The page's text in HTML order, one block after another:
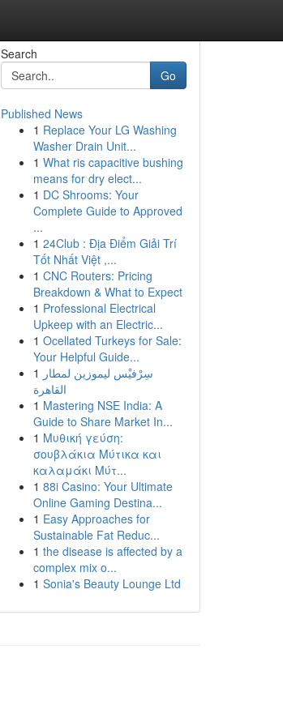
Search
Go
Published News
1 Replace Your LG Washing
Washer Drain Unit...
1 What ris capacitive bushing
means for dry elect...
1 DC Shrooms: Your
Complete Guide to Approved
...
1 24Club : Địa Điểm Giải Trí
Tốt Nhất Việt ,...
1 CNC Routers: Pricing
Breakdown & What to Expect
1 Professional Electrical
Upkeep with an Electric...
1 Ocellated Turkeys for Sale:
Your Helpful Guide...
1 سِرْفيْس ليموزين لمطار
القاهرة
1 Mastering NSE India: A
Guide to Share Market In...
1 Μυθική γεύση:
σουβλάκια Μύτικα και
καλαμάκι Μύτ...
1 88i Casino: Your Ultimate
Online Gaming Destina...
1 Easy Approaches for
Sustainable Fat Reduc...
1 the disease is affected by a
complex mix o...
1 Sonia's Beauty Lounge Ltd